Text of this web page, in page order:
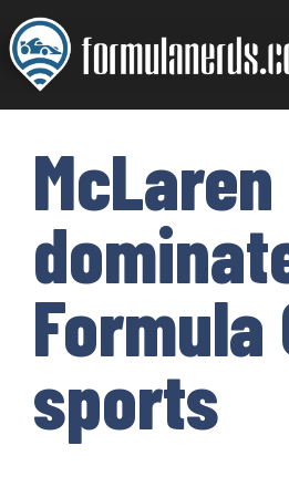
Skip
to
content
McLaren
Formula
sports